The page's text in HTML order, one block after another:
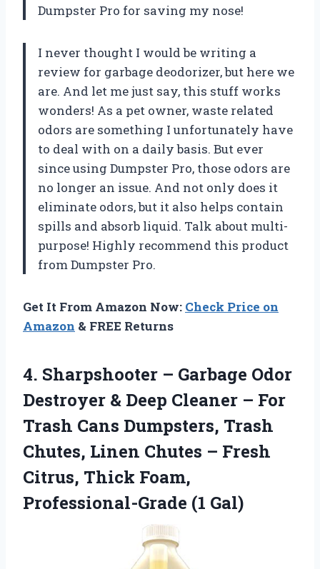
Dumpster Pro for saving my nose!
I never thought I would be writing a
review for garbage deodorizer, but here we
are. And let me just say, this stuff works
wonders! As a pet owner, waste related
odors are something I unfortunately have
to deal with on a daily basis. But ever
since using Dumpster Pro, those odors are
no longer an issue. And not only does it
eliminate odors, but it also helps contain
spills and absorb liquid. Talk about multi-
purpose! Highly recommend this product
from Dumpster Pro.
Get It From Amazon Now: Check Price on
Amazon & FREE Returns
4. Sharpshooter – Garbage Odor
Destroyer & Deep Cleaner – For
Trash Cans Dumpsters, Trash
Chutes, Linen Chutes – Fresh
Citrus, Thick Foam,
Professional-Grade (1 Gal)